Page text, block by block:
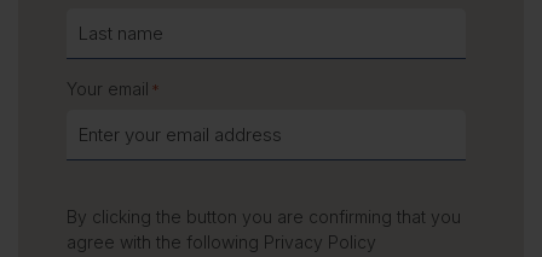
Your email *
By clicking the button you are confirming that you
agree with the following Privacy Policy